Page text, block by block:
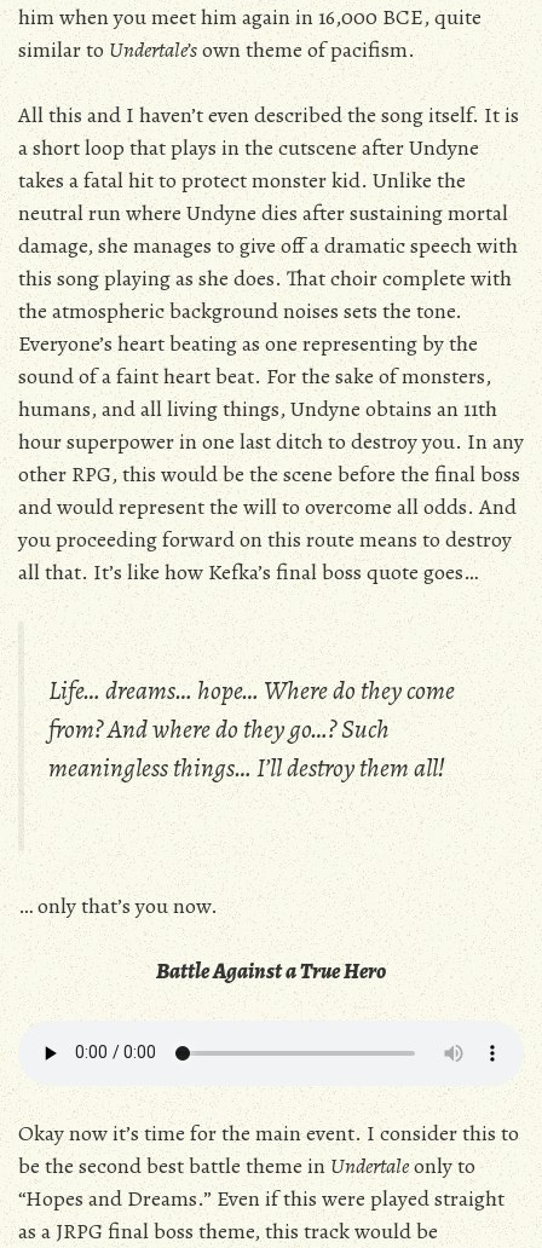
him when you meet him again in 16,000 BCE, quite
similar toUndertale’sown theme of pacifism.
All this and I haven’t even described the song itself. It is
a short loop that plays in the cutscene after Undyne
takes a fatal hit to protect monster kid. Unlike the
neutral run where Undyne dies after sustaining mortal
damage, she manages to give off a dramatic speech with
this song playing as she does. That choir complete with
the atmospheric background noises sets the tone.
Everyone’s heart beating as one representing by the
sound of a faint heart beat. For the sake of monsters,
humans, and all living things, Undyne obtains an 11th
hour superpower in one last ditch to destroy you. In any
other RPG, this would be the scene before the final boss
and would represent the will to overcome all odds. And
you proceeding forward on this route means to destroy
all that. It’s like how Kefka’s final boss quote goes…
Life… dreams… hope… Where do they come
from? And where do they go…? Such
meaningless things… I’ll destroy them all!
… only that’s you now.
Battle Against a True Hero
Okay now it’s time for the main event. I consider this to
be the second best battle theme inUndertaleonly to
“Hopes and Dreams.” Even if this were played straight
as a JRPG final boss theme, this track would be